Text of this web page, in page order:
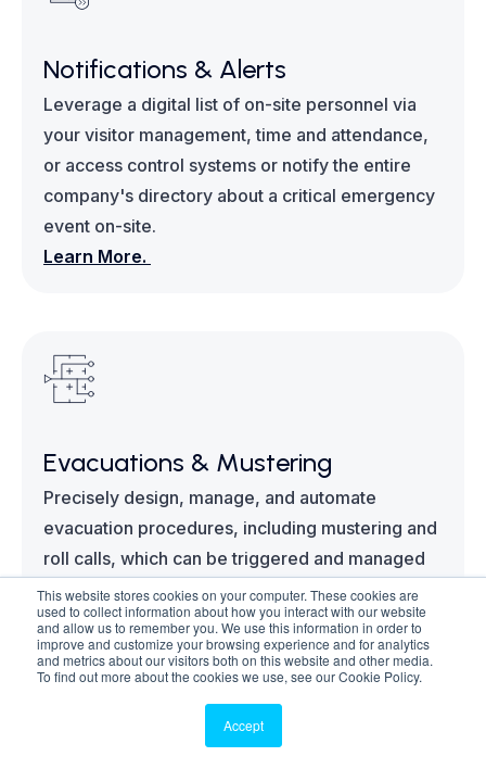
This website stores cookies on your computer. These cookies are
used to collect information about how you interact with our website
and allow us to remember you. We use this information in order to
improve and customize your browsing experience and for analytics
and metrics about our visitors both on this website and other media.
To find out more about the cookies we use, see our Cookie Policy.
Accept
Notifications & Alerts
Leverage a digital list of on-site personnel via
your visitor management, time and attendance,
or access control systems or notify the entire
company's directory about a critical emergency
event on-site.
Learn More.
Evacuations & Mustering
Precisely design, manage, and automate
evacuation procedures, including mustering and
roll calls, which can be triggered and managed
by multiple individuals via the EmergencyOS
portal or mobile app.
Learn More.